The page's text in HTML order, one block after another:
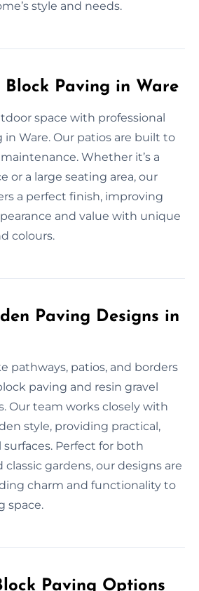
style and needs.
Block Paving in Ware
space with professional
Ware. Our patios are built to
Whether it’s a
or a large seating area, our
a perfect finish, improving
and value with unique
colours.
Paving Designs in
pathways, patios, and borders
paving and resin gravel
Our team works closely with
style, providing practical,
Perfect for both
gardens, our designs are
charm and functionality to
space.
Paving Options